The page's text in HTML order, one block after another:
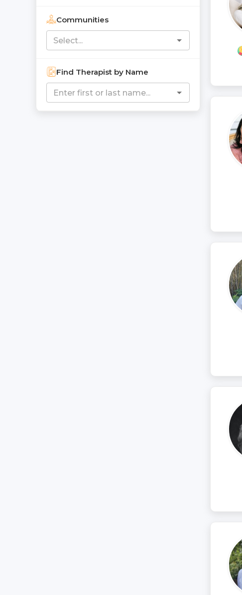
Communities
Find Therapist by Name